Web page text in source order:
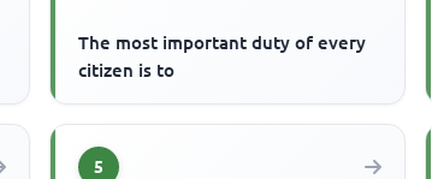
The most important duty of every
citizen is to
5